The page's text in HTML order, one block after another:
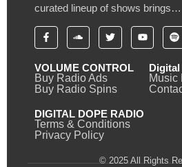
curated lineup of shows brings…
VOLUME CONTROL
Buy Radio Ads
Buy Radio Spins
Digital
Music
DIGITAL DOPE RADIO
Terms & Conditions
Privacy Policy
© 2025 All Rights